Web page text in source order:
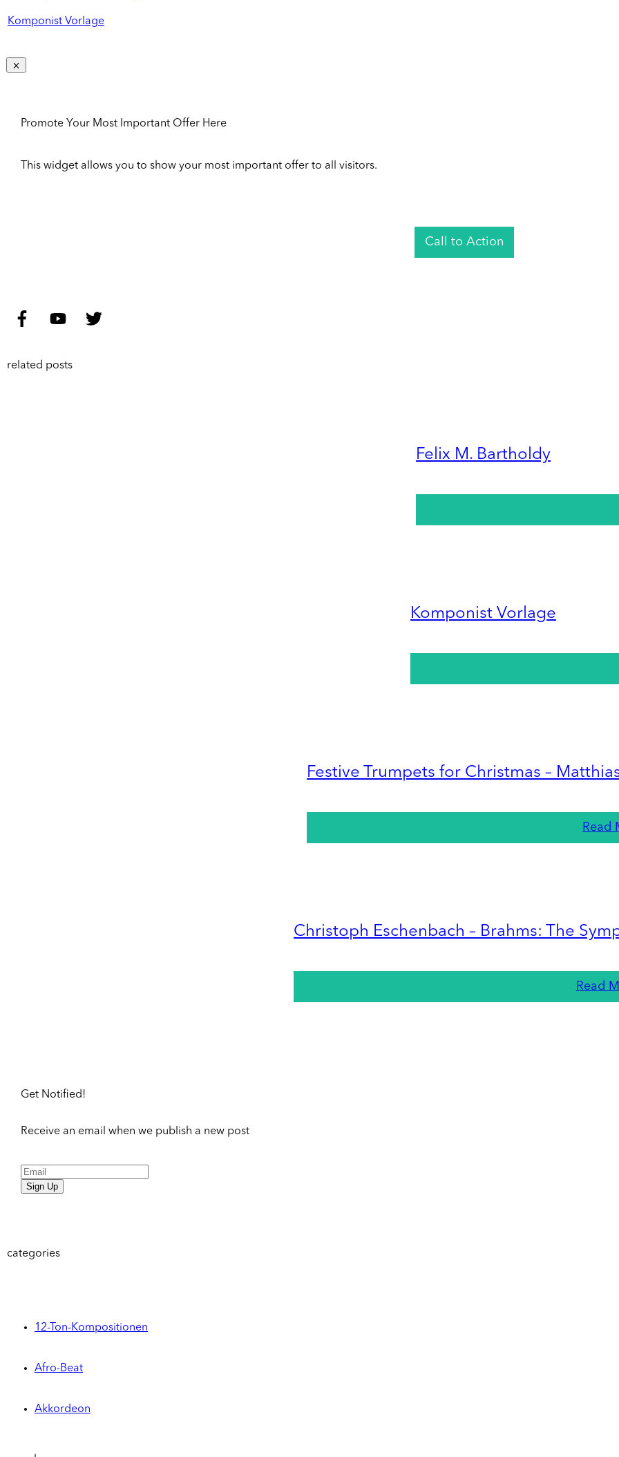
Komponist Vorlage
Promote Your Most Important Offer Here
This widget allows you to show your most important offer to all visitors.
Call to Action
related posts
Felix M. Bartholdy
Komponist Vorlage
Festive Trumpets for Christmas –
Read
Christoph Eschenbach – Brahms: The
Read
Get Notified!
Receive an email when we publish a new post
Sign Up
categories
12-Ton-Kompositionen
Afro-Beat
Akkordeon